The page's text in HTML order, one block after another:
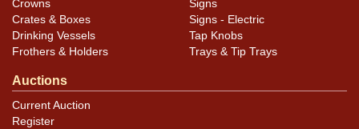
Crowns
Crates & Boxes
Drinking Vessels
Frothers & Holders
Signs
Signs - Electric
Tap Knobs
Trays & Tip Trays
Auctions
Current Auction
Register